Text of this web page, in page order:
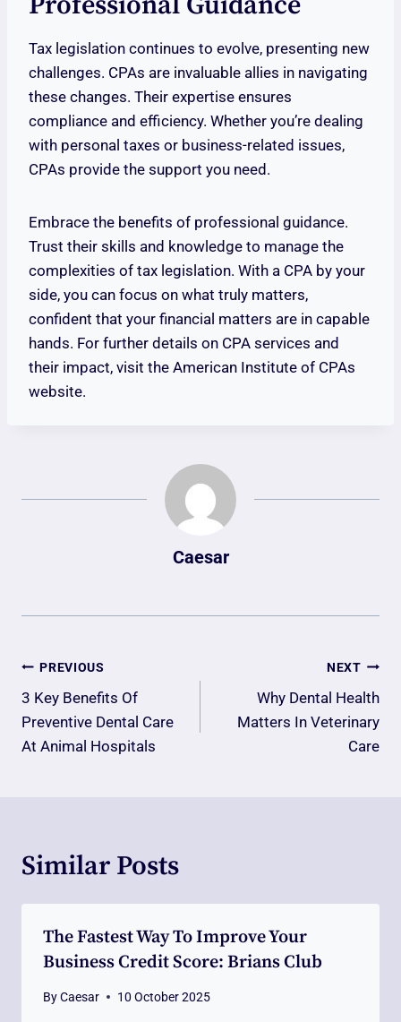
Tax legislation continues to evolve, presenting new
challenges. CPAs are invaluable allies in navigating
these changes. Their expertise ensures
compliance and efficiency. Whether you’re dealing
with personal taxes or business-related issues,
CPAs provide the support you need.
Embrace the benefits of professional guidance.
Trust their skills and knowledge to manage the
complexities of tax legislation. With a CPA by your
side, you can focus on what truly matters,
confident that your financial matters are in capable
hands. For further details on CPA services and
their impact, visit the American Institute of CPAs
website.
Caesar
Post
Navigation
PREVIOUS
3 Key Benefits Of
Preventive Dental Care
At Animal Hospitals
NEXT
Why Dental Health
Matters In Veterinary
Care
Similar Posts
The Fastest Way To Improve Your
Business Credit Score: Brians Club
ByCaesar 10 October 2025